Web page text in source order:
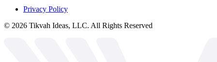
Privacy Policy
© 2026 Tikvah Ideas, LLC. All Rights Reserved